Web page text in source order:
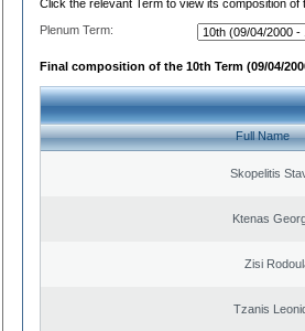
Click the relevant Term to view its composition of
Plenum Term:
Final composition of the 10th Term (09/04/
Full Name
Skopelitis
Ktenas
Zisi
Tzanis